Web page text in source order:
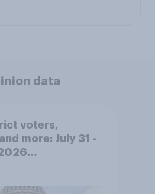
data
voters,
more: July 31 -